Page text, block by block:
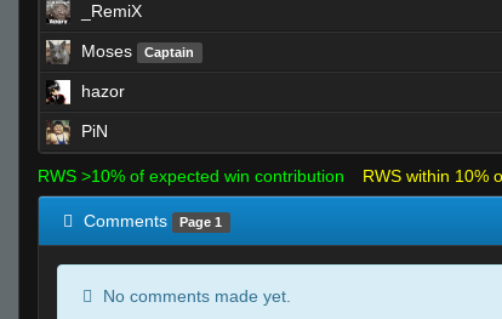
_RemiX
Moses Captain
hazor
PiN
RWS >10% of expected win contribution RWS within 10%
Comments Page 1
No comments made yet.